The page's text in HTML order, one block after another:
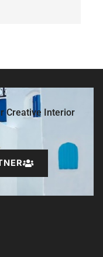
Creative Interior